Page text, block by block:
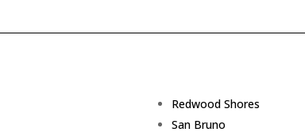
Redwood Shores
San Bruno